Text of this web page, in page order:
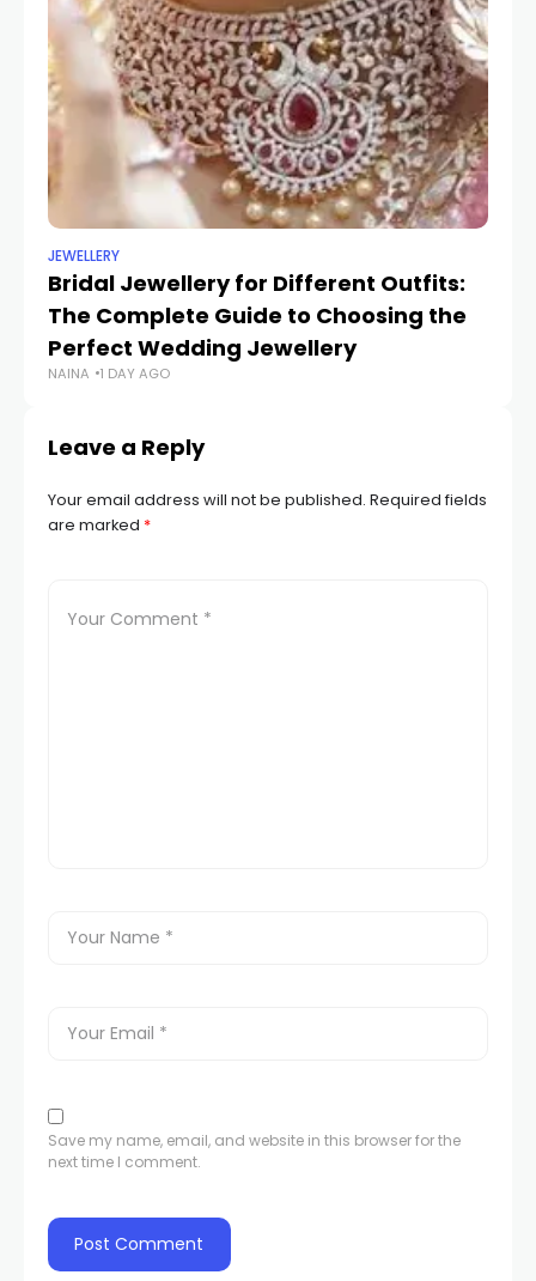
JEWELLERY
Bridal Jewellery for Different Outfits:
The Complete Guide to Choosing the
Perfect Wedding Jewellery
NAINA 1 DAY AGO
Leave a Reply
Your email address will not be published. Required fields
are marked *
Save my name, email, and website in this browser for the
next time I comment.